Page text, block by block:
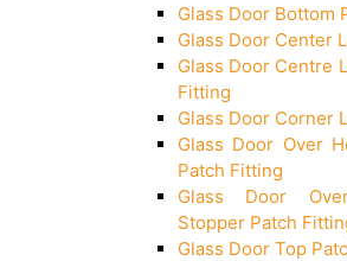
Glass Door Bottom
Glass Door Center
Glass Door Centre
Fitting
Glass Door Corner
Glass Door Over
Patch Fitting
Glass Door
Stopper Patch
Glass Door Top